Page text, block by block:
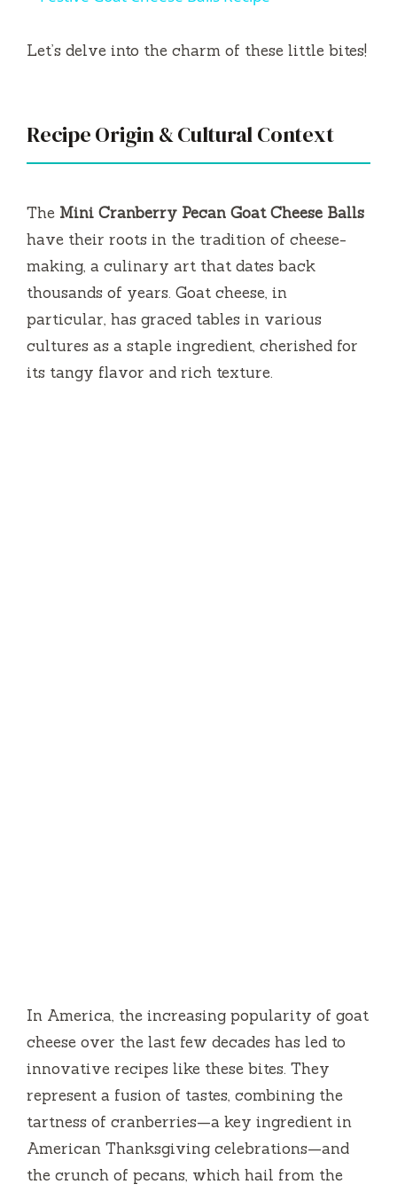
V
d
e
o
Let’s delve into the charm of these little bites!
Recipe Origin & Cultural Context
The Mini Cranberry Pecan Goat Cheese Balls
have their roots in the tradition of cheese-
making, a culinary art that dates back
thousands of years. Goat cheese, in
particular, has graced tables in various
cultures as a staple ingredient, cherished for
its tangy flavor and rich texture.
In America, the increasing popularity of goat
cheese over the last few decades has led to
innovative recipes like these bites. They
represent a fusion of tastes, combining the
tartness of cranberries—a key ingredient in
American Thanksgiving celebrations—and
the crunch of pecans, which hail from the